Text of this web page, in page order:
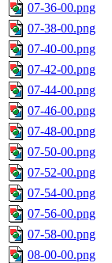
07-36-00.png
07-38-00.png
07-40-00.png
07-42-00.png
07-44-00.png
07-46-00.png
07-48-00.png
07-50-00.png
07-52-00.png
07-54-00.png
07-56-00.png
07-58-00.png
08-00-00.png